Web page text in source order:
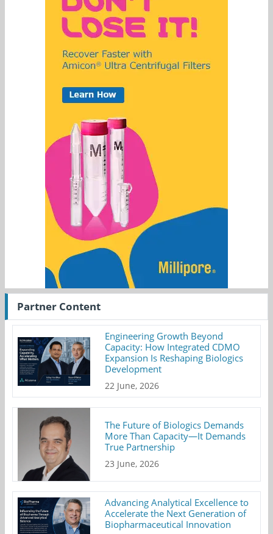
Partner Content
Engineering Growth Beyond
Capacity: How Integrated CDMO
Expansion Is Reshaping Biologics
Development
22 June, 2026
The Future of Biologics Demands
More Than Capacity—It Demands
True Partnership
23 June, 2026
Advancing Analytical Excellence to
Accelerate the Next Generation of
Biopharmaceutical Innovation